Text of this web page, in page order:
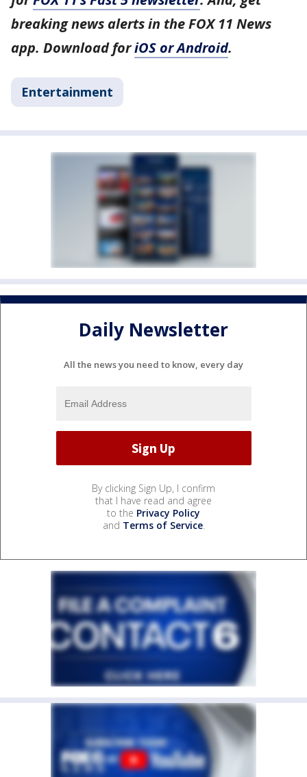
breaking news alerts in the FOX 11 News
app. Download foriOS or Android.
Entertainment
Daily Newsletter
All the news you need to know, every day
By clicking Sign Up, I confirm
that I have read and agree
to the Privacy Policy
and Terms of Service.